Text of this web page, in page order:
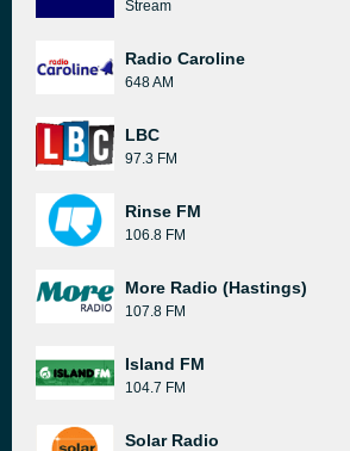
Stream
Radio Caroline
648 AM
LBC
97.3 FM
Rinse FM
106.8 FM
More Radio (Hastings)
107.8 FM
Island FM
104.7 FM
Solar Radio